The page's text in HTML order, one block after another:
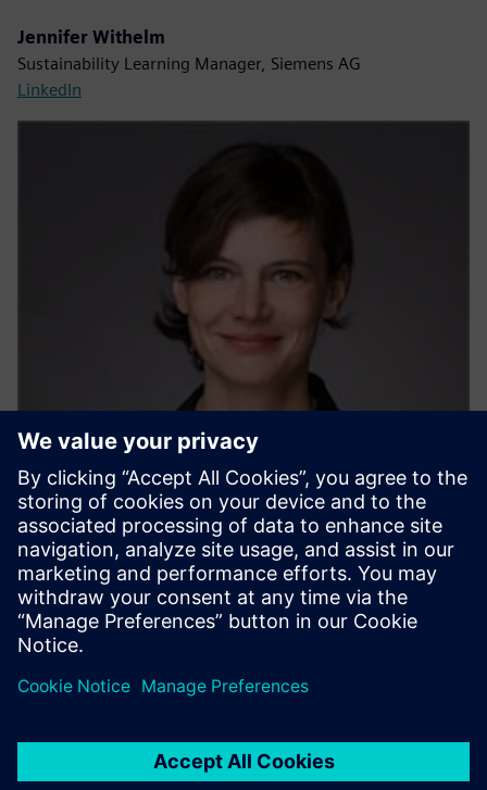
Jennifer Withelm
Sustainability Learning Manager, Siemens AG
LinkedIn
Simone Köhler
Sustainability Manager, Siemens AG